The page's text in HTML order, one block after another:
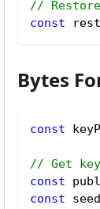
//
const
Bytes
const
// Get
const
const seed